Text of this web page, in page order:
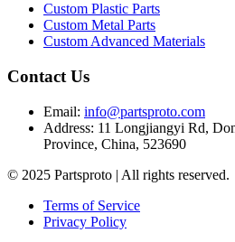
Custom Plastic Parts
Custom Metal Parts
Custom Advanced Materials
Contact Us
Email: info@partsproto.com
Address: 11 Longjiangyi Rd,
Province, China, 523690
© 2025 Partsproto | All rights reserved.
Terms of Service
Privacy Policy